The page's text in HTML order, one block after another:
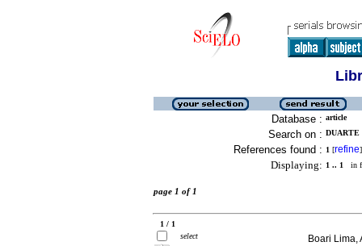
Database : article
Search on : DUARTE
References found : 1 [refine]
Displaying: 1 .. 1 in
page 1 of 1
1 / 1
select
Boari Lima,